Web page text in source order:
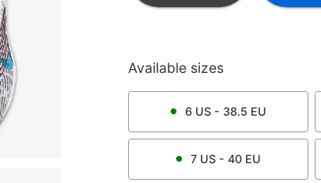
Available sizes
6US - 38.5 EU
7US - 40 EU